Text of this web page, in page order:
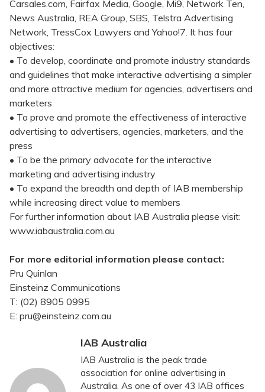
Carsales.com, Fairfax Media, Google, Mi9, Network Ten,
News Australia, REA Group, SBS, Telstra Advertising
Network, TressCox Lawyers and Yahoo!7. It has four
objectives:
• To develop, coordinate and promote industry standards
and guidelines that make interactive advertising a simpler
and more attractive medium for agencies, advertisers and
marketers
• To prove and promote the effectiveness of interactive
advertising to advertisers, agencies, marketers, and the
press
• To be the primary advocate for the interactive
marketing and advertising industry
• To expand the breadth and depth of IAB membership
while increasing direct value to members
For further information about IAB Australia please visit:
www.iabaustralia.com.au
For more editorial information please contact:
Pru Quinlan
Einsteinz Communications
T: (02) 8905 0995
E: pru@einsteinz.com.au
IAB Australia
IAB Australia is the peak trade
association for online advertising in
Australia. As one of over 43 IAB offices